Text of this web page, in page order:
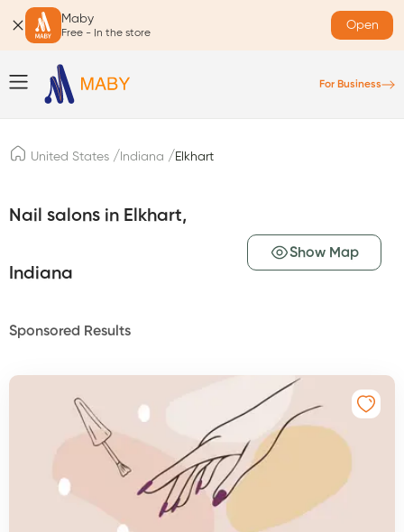
Maby
Free - In the store
Open
For Business
United States / Indiana / Elkhart
Nail salons in Elkhart,
Indiana
Show Map
Sponsored Results